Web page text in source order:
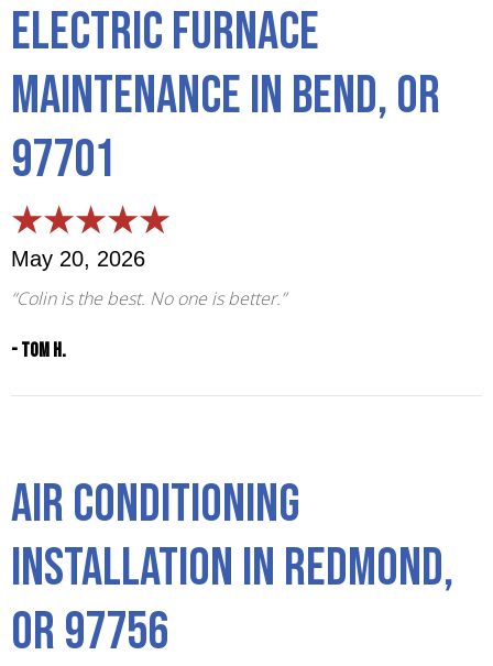
Electric Furnace
Maintenance in Bend, OR
97701
May 20, 2026
“Colin is the best. No one is better.”
- Tom H.
Air Conditioning
Installation in Redmond,
OR 97756